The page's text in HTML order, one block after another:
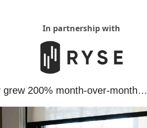
In partnership with
grew 200% month-over-month…